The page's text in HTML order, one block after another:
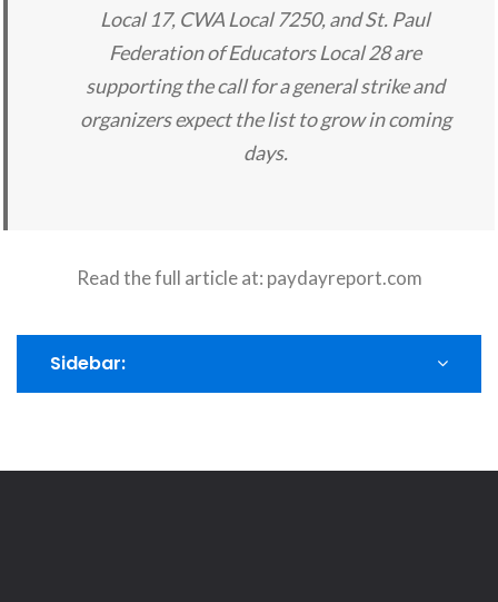
Local 17, CWA Local 7250, and St. Paul
Federation of Educators Local 28 are
supporting the call for a general strike and
organizers expect the list to grow in coming
days.
Read the full article at: paydayreport.com
Sidebar: